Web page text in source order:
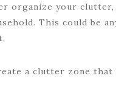
organize your clutter,
This could be
a clutter zone that